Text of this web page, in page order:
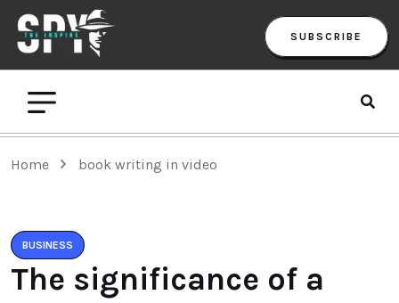
SUBSCRIBE
Home book writing in video
BUSINESS
The significance of a